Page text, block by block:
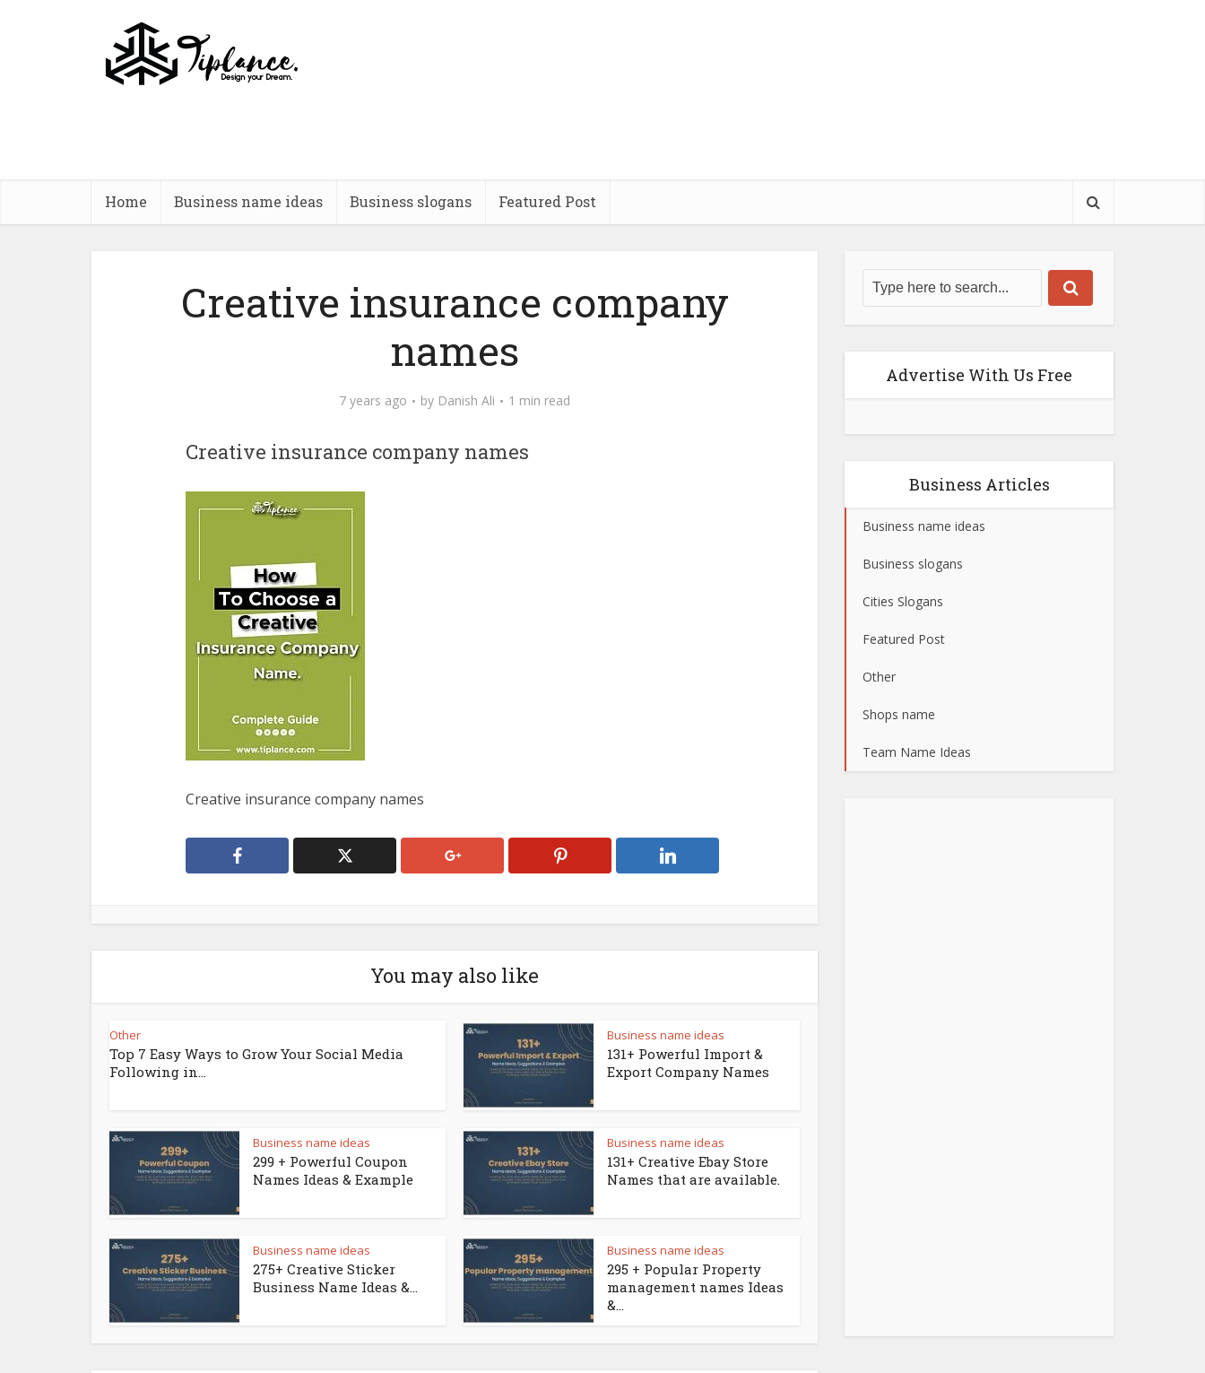
Home Business name ideas Business slogans Featured Post
Creative insurance company
names
7 years ago by Danish Ali 1 min read
Creative insurance company names
Creative insurance company names
You may also like
Other
Top 7 Easy Ways to Grow Your Social Media
Following in...
Business name ideas
131+ Powerful Import &
Export Company Names
Business name ideas
299 + Powerful Coupon
Names Ideas & Example
Business name ideas
131+ Creative Ebay Store
Names that are available.
Business name ideas
275+ Creative Sticker
Business Name Ideas &...
Business name ideas
295 + Popular Property
management names Ideas
&...
Advertise With Us Free
Business Articles
Business name ideas
Business slogans
Cities Slogans
Featured Post
Other
Shops name
Team Name Ideas